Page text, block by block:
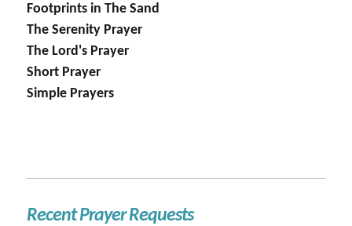
Footprints in The Sand
The Serenity Prayer
The Lord's Prayer
Short Prayer
Simple Prayers
Recent Prayer Requests